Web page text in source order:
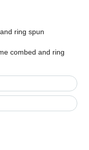
ring spun
combed and ring